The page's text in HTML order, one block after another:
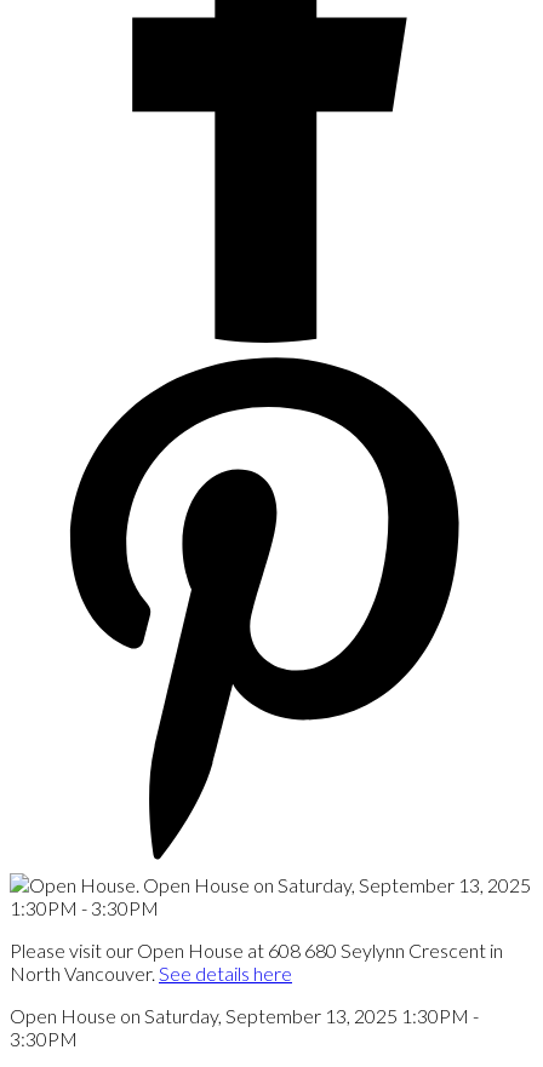
Please visit our Open House at 608 680 Seylynn Crescent in
North Vancouver. See details here
Open House on Saturday, September 13, 2025 1:30PM -
3:30PM